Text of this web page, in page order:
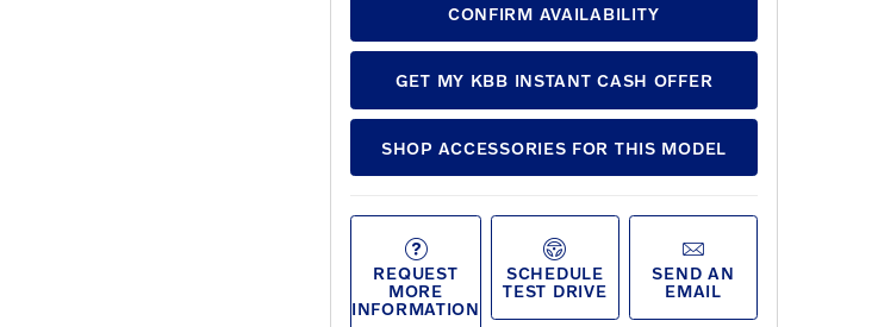
CONFIRM AVAILABILITY
GET MY KBB INSTANT CASH OFFER
SHOP ACCESSORIES FOR THIS MODEL
REQUEST
MORE
INFORMATION
SCHEDULE
TEST DRIVE
SEND AN
EMAIL